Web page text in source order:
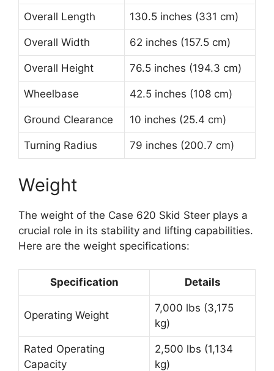
Overall Length 130.5 inches (331 cm)
Overall Width 62 inches (157.5 cm)
Overall Height 76.5 inches (194.3 cm)
Wheelbase 42.5 inches (108 cm)
Ground Clearance 10 inches (25.4 cm)
Turning Radius 79 inches (200.7 cm)
Weight
The weight of the Case 620 Skid Steer plays a
crucial role in its stability and lifting capabilities.
Here are the weight specifications:
Specification Details
Operating Weight
7,000 lbs (3,175
kg)
Rated Operating
Capacity
2,500 lbs (1,134
kg)